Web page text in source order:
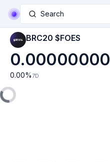
Search
BRC20 $FOES
0.00000000
0.00% 7D